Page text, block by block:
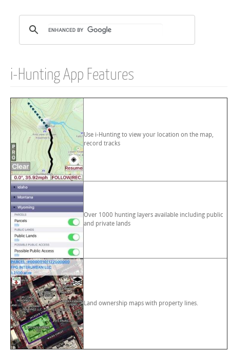
i-Hunting App Features
Use i-Hunting to view your location on the map,
record tracks
Over 1000 hunting layers available including public
and private lands
Land ownership maps with property lines.